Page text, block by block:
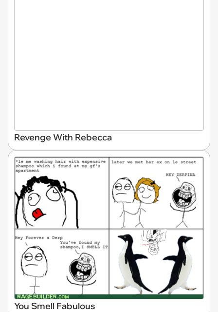
Revenge With Rebecca
You Smell Fabulous